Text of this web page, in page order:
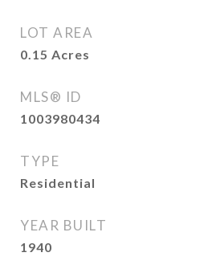
LOT AREA
0.15 Acres
MLS® ID
1003980434
TYPE
Residential
YEAR BUILT
1940